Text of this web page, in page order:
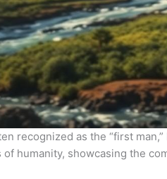
recognized as the “first
of humanity, showcasing the